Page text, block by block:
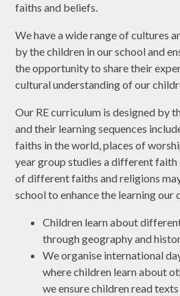
faiths and beliefs.
We have a wide range of cultures
by the children in our school and
the opportunity to share their
cultural understanding of our
Our RE curriculum is designed by
and their learning sequences
faiths in the world, places of
year group studies a different faith
of different faiths and religions
school to enhance the learning our
Children learn about
through geography and
We organise international
where children learn about
we ensure children read